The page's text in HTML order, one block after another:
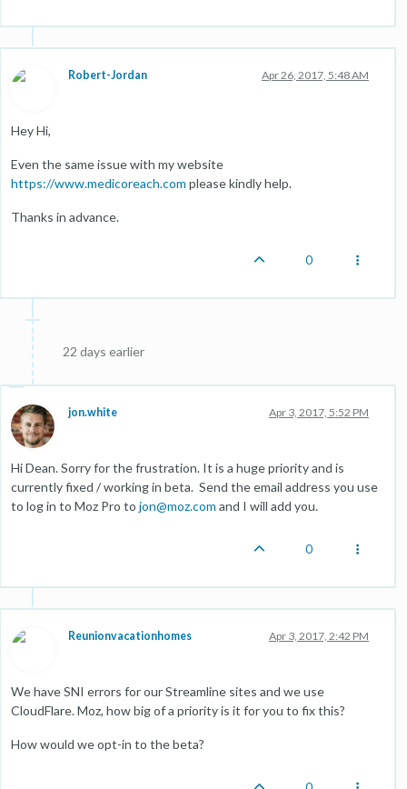
Robert-Jordan Apr 26, 2017, 5:48 AM
Hey Hi,
Even the same issue with my website
https://www.medicoreach.com please kindly help.
Thanks in advance.
0
22 days earlier
jon.white Apr 3, 2017, 5:52 PM
Hi Dean. Sorry for the frustration. It is a huge priority and is
currently fixed / working in beta. Send the email address you use
to log in to Moz Pro to jon@moz.com and I will add you.
0
Reunionvacationhomes Apr 3, 2017, 2:42 PM
We have SNI errors for our Streamline sites and we use
CloudFlare. Moz, how big of a priority is it for you to fix this?
How would we opt-in to the beta?